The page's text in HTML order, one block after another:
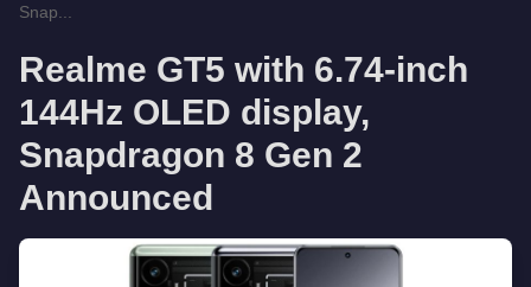
Snap...
Realme GT5 with 6.74-inch
144Hz OLED display,
Snapdragon 8 Gen 2
Announced